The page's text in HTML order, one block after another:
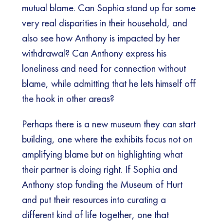
mutual blame. Can Sophia stand up for some
very real disparities in their household, and
also see how Anthony is impacted by her
withdrawal? Can Anthony express his
loneliness and need for connection without
blame, while admitting that he lets himself off
the hook in other areas?
Perhaps there is a new museum they can start
building, one where the exhibits focus not on
amplifying blame but on highlighting what
their partner is doing right. If Sophia and
Anthony stop funding the Museum of Hurt
and put their resources into curating a
different kind of life together, one that